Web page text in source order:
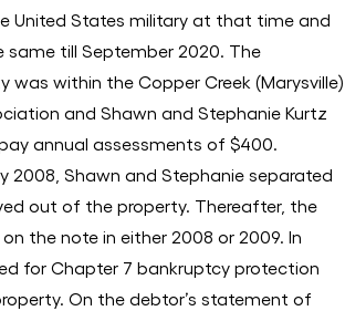
United States military at that time and
till September 2020. The
was within the Copper Creek (Marysville)
and Shawn and Stephanie Kurtz
annual assessments of $400.
2008, Shawn and Stephanie separated
out of the property. Thereafter, the
the note in either 2008 or 2009. In
for Chapter 7 bankruptcy protection
On the debtor’s statement of